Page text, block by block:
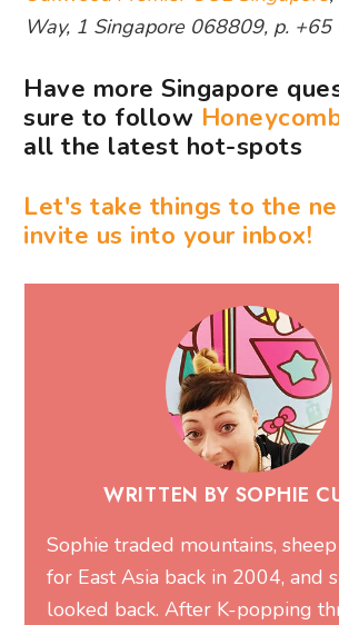
Way, 1 Singapore 068809, p.
Have more Singapore
sure to follow
all the latest hot-spots
Let's take things to the
invite us into your inbox!
WRITTEN BY SOPHIE
Sophie traded mountains,
for East Asia back in 2004, and
looked back. After K-popping